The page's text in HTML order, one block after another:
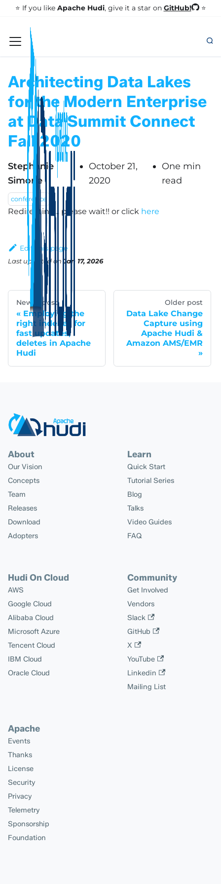
⭐️ If you like Apache Hudi, give it a star on GitHub! ⭐
Architecting Data Lakes
for the Modern Enterprise
at Data Summit Connect
Fall 2020
Stephanie
Simone
October 21,
2020
One min
read
conference
Redirecting... please wait!! or click here
Edit this page
Last updatedon Jan 17, 2026
Newer post
Employing the
right indexes for
fast updates,
deletes in Apache
Hudi
Older post
Data Lake Change
Capture using
Apache Hudi &
Amazon AMS/EMR
About
Our Vision
Concepts
Team
Releases
Download
Adopters
Learn
Quick Start
Tutorial Series
Blog
Talks
Video Guides
FAQ
Hudi On Cloud
AWS
Google Cloud
Alibaba Cloud
Microsoft Azure
Tencent Cloud
IBM Cloud
Oracle Cloud
Community
Get Involved
Vendors
Slack
GitHub
X
YouTube
Linkedin
Mailing List
Apache
Events
Thanks
License
Security
Privacy
Telemetry
Sponsorship
Foundation